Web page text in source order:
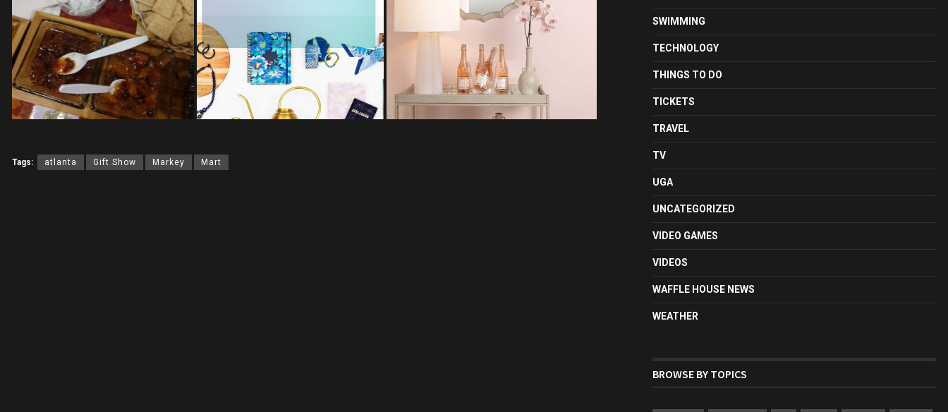
Tags: atlanta Gift Show Markey Mart
SWIMMING
TECHNOLOGY
THINGS TO DO
TICKETS
TRAVEL
TV
UGA
UNCATEGORIZED
VIDEO GAMES
VIDEOS
WAFFLE HOUSE NEWS
WEATHER
BROWSE BY TOPICS